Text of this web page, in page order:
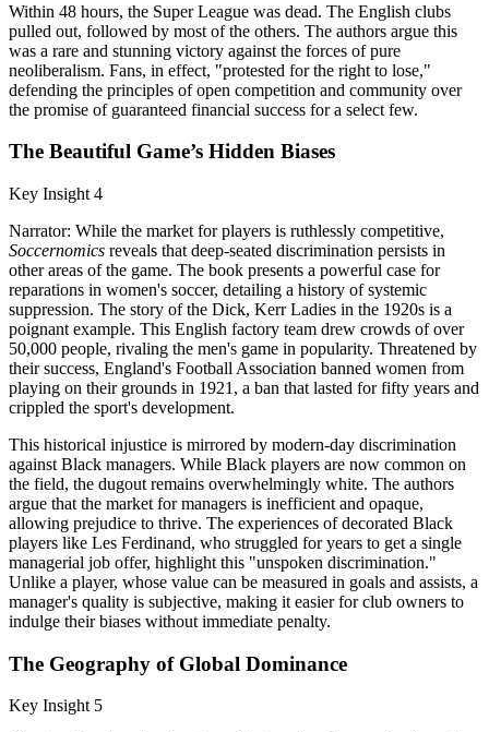
Within 48 hours, the Super League was dead. The English clubs
pulled out, followed by most of the others. The authors argue this
was a rare and stunning victory against the forces of pure
neoliberalism. Fans, in effect, "protested for the right to lose,"
defending the principles of open competition and community over
the promise of guaranteed financial success for a select few.
The Beautiful Game’s Hidden Biases
Key Insight 4
Narrator: While the market for players is ruthlessly competitive,
Soccernomics reveals that deep-seated discrimination persists in
other areas of the game. The book presents a powerful case for
reparations in women's soccer, detailing a history of systemic
suppression. The story of the Dick, Kerr Ladies in the 1920s is a
poignant example. This English factory team drew crowds of over
50,000 people, rivaling the men's game in popularity. Threatened by
their success, England's Football Association banned women from
playing on their grounds in 1921, a ban that lasted for fifty years and
crippled the sport's development.
This historical injustice is mirrored by modern-day discrimination
against Black managers. While Black players are now common on
the field, the dugout remains overwhelmingly white. The authors
argue that the market for managers is inefficient and opaque,
allowing prejudice to thrive. The experiences of decorated Black
players like Les Ferdinand, who struggled for years to get a single
managerial job offer, highlight this "unspoken discrimination."
Unlike a player, whose value can be measured in goals and assists, a
manager's quality is subjective, making it easier for club owners to
indulge their biases without immediate penalty.
The Geography of Global Dominance
Key Insight 5